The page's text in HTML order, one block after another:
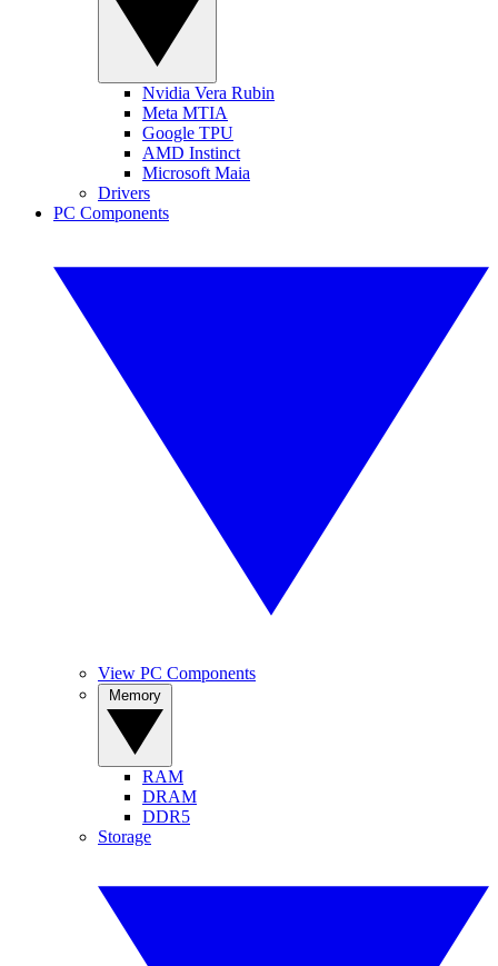
Nvidia Vera Rubin
Meta MTIA
Google TPU
AMD Instinct
Microsoft Maia
Drivers
PC Components
View PC Components
RAM
DRAM
DDR5
Storage